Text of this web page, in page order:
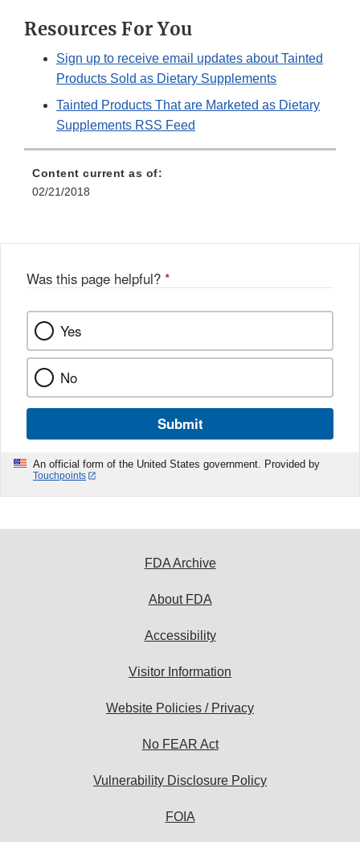
Resources For You
Sign up to receive email updates about Tainted
Products Sold as Dietary Supplements
Tainted Products That are Marketed as Dietary
Supplements RSS Feed
Content current as of:
02/21/2018
Was this page helpful? *
Yes
No
Submit
An official form of the United States government. Provided by
Touchpoints
FDA Archive
About FDA
Accessibility
Visitor Information
Website Policies / Privacy
No FEAR Act
Vulnerability Disclosure Policy
FOIA